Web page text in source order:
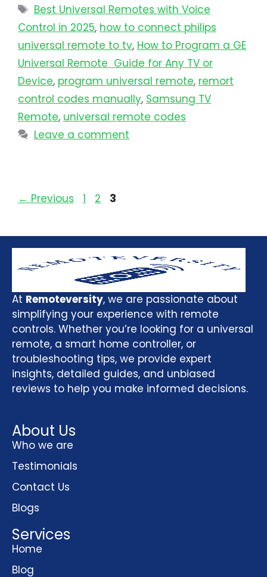
Best Universal Remotes with Voice
Control in 2025, how to connect philips
universal remote to tv​, How to Program a GE
Universal Remote Guide for Any TV or
Device, program universal remote​, remort
control codes manually, Samsung TV
Remote, universal remote codes
Leave a comment
← Previous 1 2 3
At Remoteversity, we are passionate about
simplifying your experience with remote
controls. Whether you’re looking for a universal
remote, a smart home controller, or
troubleshooting tips, we provide expert
insights, detailed guides, and unbiased
reviews to help you make informed decisions.
About Us
Who we are
Testimonials
Contact Us
Blogs
Services
Home
Blog